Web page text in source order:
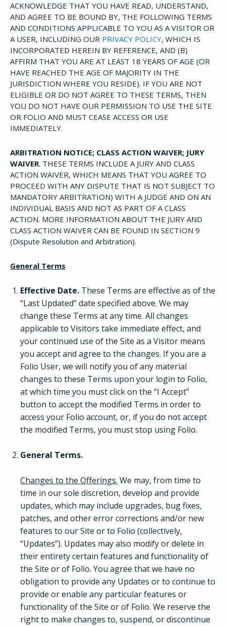
ACKNOWLEDGE THAT YOU HAVE READ, UNDERSTAND,
AND AGREE TO BE BOUND BY, THE FOLLOWING TERMS
AND CONDITIONS APPLICABLE TO YOU AS A VISITOR OR
A USER, INCLUDING OUR PRIVACY POLICY, WHICH IS
INCORPORATED HEREIN BY REFERENCE, AND (B)
AFFIRM THAT YOU ARE AT LEAST 18 YEARS OF AGE (OR
HAVE REACHED THE AGE OF MAJORITY IN THE
JURISDICTION WHERE YOU RESIDE). IF YOU ARE NOT
ELIGIBLE OR DO NOT AGREE TO THESE TERMS, THEN
YOU DO NOT HAVE OUR PERMISSION TO USE THE SITE
OR FOLIO AND MUST CEASE ACCESS OR USE
IMMEDIATELY.
ARBITRATION NOTICE; CLASS ACTION WAIVER; JURY
WAIVER. THESE TERMS INCLUDE A JURY AND CLASS
ACTION WAIVER, WHICH MEANS THAT YOU AGREE TO
PROCEED WITH ANY DISPUTE THAT IS NOT SUBJECT TO
MANDATORY ARBITRATION) WITH A JUDGE AND ON AN
INDIVIDUAL BASIS AND NOT AS PART OF A CLASS
ACTION. MORE INFORMATION ABOUT THE JURY AND
CLASS ACTION WAIVER CAN BE FOUND IN SECTION 9
(Dispute Resolution and Arbitration).
General Terms
Effective Date. These Terms are effective as of the
“Last Updated” date specified above. We may
change these Terms at any time. All changes
applicable to Visitors take immediate effect, and
your continued use of the Site as a Visitor means
you accept and agree to the changes. If you are a
Folio User, we will notify you of any material
changes to these Terms upon your login to Folio,
at which time you must click on the “I Accept”
button to accept the modified Terms in order to
access your Folio account, or, if you do not accept
the modified Terms, you must stop using Folio.
General Terms.
Changes to the Offerings. We may, from time to
time in our sole discretion, develop and provide
updates, which may include upgrades, bug fixes,
patches, and other error corrections and/or new
features to our Site or to Folio (collectively,
“Updates”). Updates may also modify or delete in
their entirety certain features and functionality of
the Site or of Folio. You agree that we have no
obligation to provide any Updates or to continue to
provide or enable any particular features or
functionality of the Site or of Folio. We reserve the
right to make changes to, suspend, or discontinue